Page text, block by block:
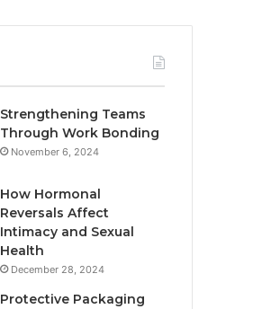
Strengthening Teams
Through Work Bonding
November 6, 2024
How Hormonal
Reversals Affect
Intimacy and Sexual
Health
December 28, 2024
Protective Packaging